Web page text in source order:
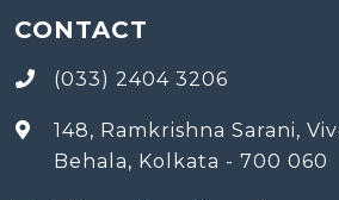
CONTACT
(033) 2404 3206
148, Ramkrishna Sarani,
Behala, Kolkata - 700 060